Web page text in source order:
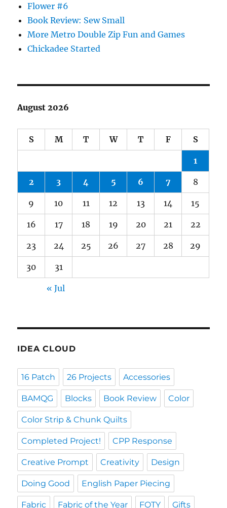
Flower #6
Book Review: Sew Small
More Metro Double Zip Fun and Games
Chickadee Started
August 2026
S M T W T F S
1
2 3 4 5 6 7 8
9 10 11 12 13 14 15
16 17 18 19 20 21 22
23 24 25 26 27 28 29
30 31
« Jul
IDEA CLOUD
16 Patch 26 Projects Accessories
BAMQG Blocks Book Review Color
Color Strip & Chunk Quilts
Completed Project! CPP Response
Creative Prompt Creativity Design
Doing Good English Paper Piecing
Fabric Fabric of the Year FOTY Gifts